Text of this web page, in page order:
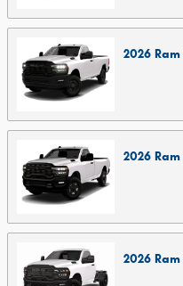
2026 Ram
2026 Ram
2026 Ram